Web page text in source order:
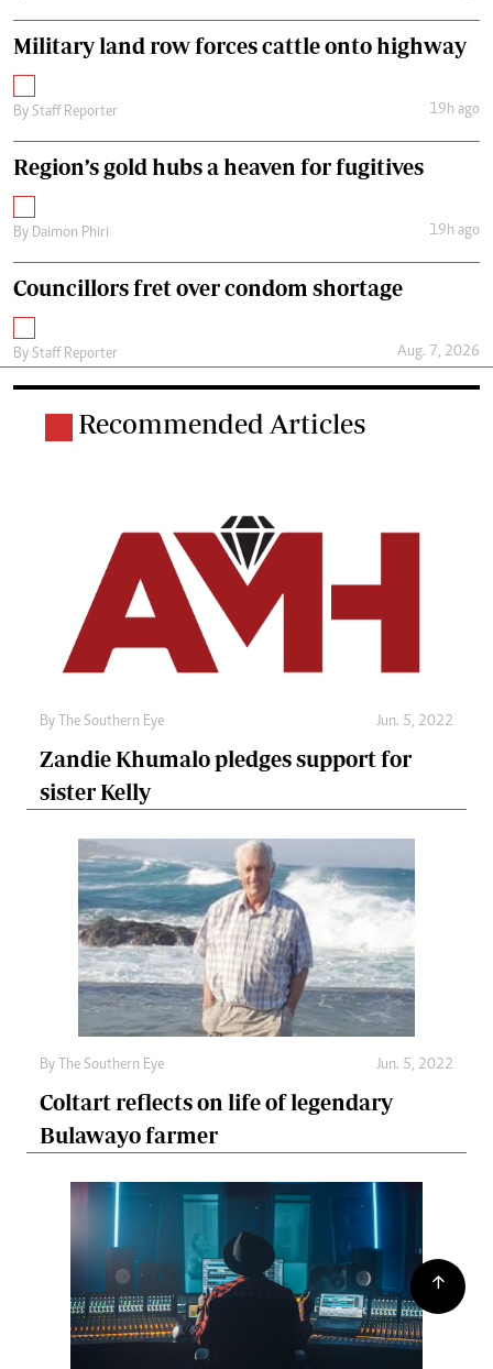
Military land row forces cattle onto highway
By Staff Reporter 19h ago
Region’s gold hubs a heaven for fugitives
By Daimon Phiri 19h ago
Councillors fret over condom shortage
By Staff Reporter Aug. 7, 2026
Recommended Articles
By The Southern Eye Jun. 5, 2022
Zandie Khumalo pledges support for
sister Kelly
By The Southern Eye Jun. 5, 2022
Coltart reflects on life of legendary
Bulawayo farmer